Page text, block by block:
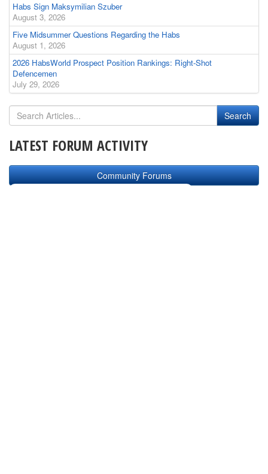
Habs Sign Maksymilian Szuber
August 3, 2026
Five Midsummer Questions Regarding the Habs
August 1, 2026
2026 HabsWorld Prospect Position Rankings: Right-Shot
Defencemen
July 29, 2026
LATEST FORUM ACTIVITY
Community Forums